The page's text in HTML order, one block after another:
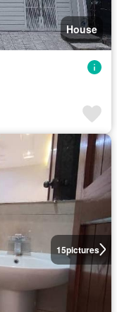
House
15pictures